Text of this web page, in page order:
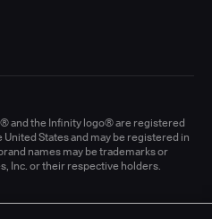
and the Infinity logo® are registered
States and may be registered in
names may be trademarks or
Inc. or their respective holders.